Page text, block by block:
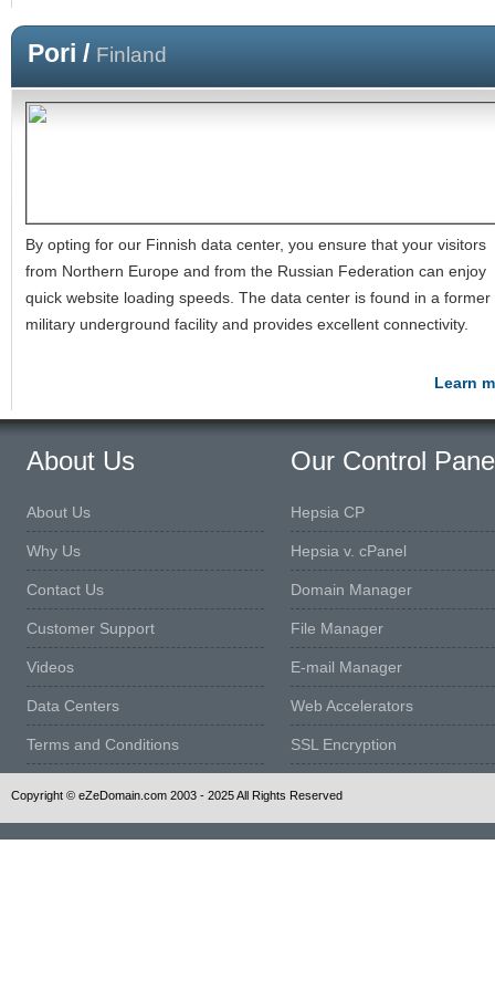
Pori / Finland
By opting for our Finnish data center, you ensure that your visitors
from Northern Europe and from the Russian Federation can enjoy
quick website loading speeds. The data center is found in a former
military underground facility and provides excellent connectivity.
Learn
About Us
About Us
Why Us
Contact Us
Customer Support
Videos
Data Centers
Terms and Conditions
Our Control
Hepsia CP
Hepsia v. cPanel
Domain Manager
File Manager
E-mail Manager
Web Accelerators
SSL Encryption
Copyright © eZeDomain.com 2003 - 2025 All Rights Reserved